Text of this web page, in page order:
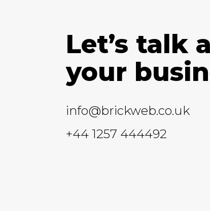
Let’s talk
your
info@brickweb.co.uk
+44 1257 444492